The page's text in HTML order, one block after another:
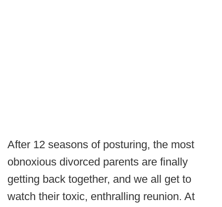
After 12 seasons of posturing, the most
obnoxious divorced parents are finally
getting back together, and we all get to
watch their toxic, enthralling reunion. At